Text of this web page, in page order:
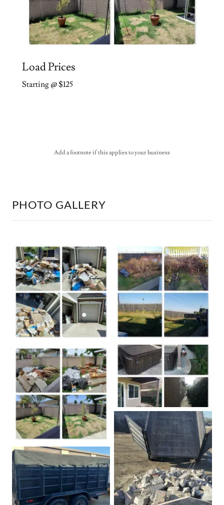
Load Prices
Starting @ $125
Add a footnote if this applies to your business
PHOTO GALLERY